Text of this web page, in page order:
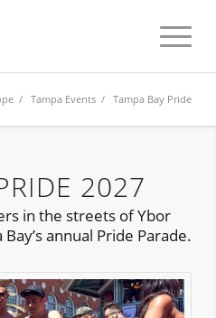
/Tampa Events / Tampa Bay Pride
2027
in the streets of Ybor
annual Pride Parade.